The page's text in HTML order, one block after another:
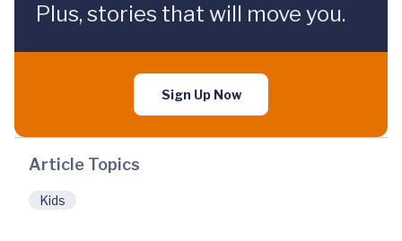
Plus, stories that will move you.
Sign Up Now
Article Topics
Kids